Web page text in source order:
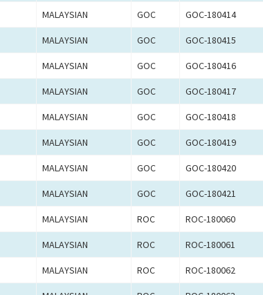
MALAYSIAN GOC GOC-180414
MALAYSIAN GOC GOC-180415
MALAYSIAN GOC GOC-180416
MALAYSIAN GOC GOC-180417
MALAYSIAN GOC GOC-180418
MALAYSIAN GOC GOC-180419
MALAYSIAN GOC GOC-180420
MALAYSIAN GOC GOC-180421
MALAYSIAN ROC ROC-180060
MALAYSIAN ROC ROC-180061
MALAYSIAN ROC ROC-180062